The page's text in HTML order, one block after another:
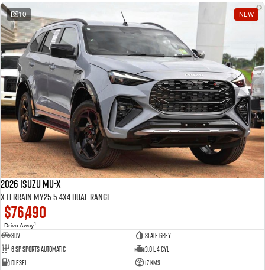
10 NEW
2026 Isuzu MU-X
X-TERRAIN MY25.5 4X4 Dual Range
$76,490
Drive Away1
SUV
Slate Grey
6 SP Sports Automatic
3.0 L 4 Cyl
Diesel
17 Kms